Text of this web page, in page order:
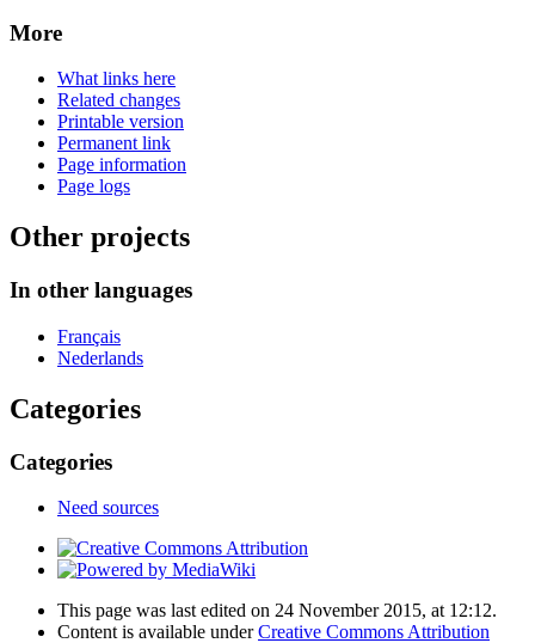
More
What links here
Related changes
Printable version
Permanent link
Page information
Page logs
Other projects
In other languages
Français
Nederlands
Categories
Categories
Need sources
This page was last edited on 24 November 2015, at 12:12.
Content is available underCreative Commons Attribution